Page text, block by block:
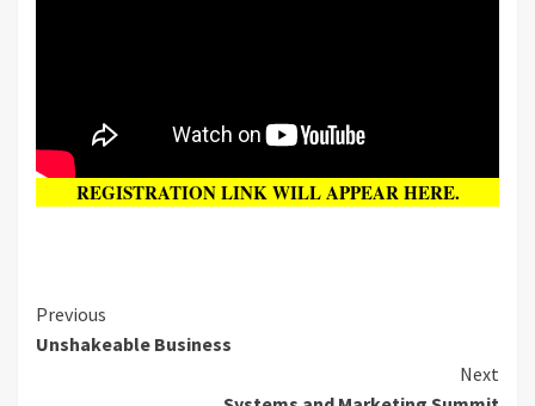
REGISTRATION LINK WILL APPEAR HERE.
Previous
Unshakeable Business
Next